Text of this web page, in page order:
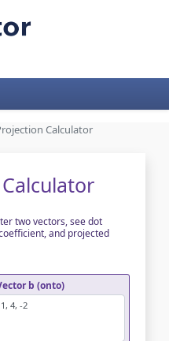
Calculator
two vectors, see dot
and projected
b (onto)